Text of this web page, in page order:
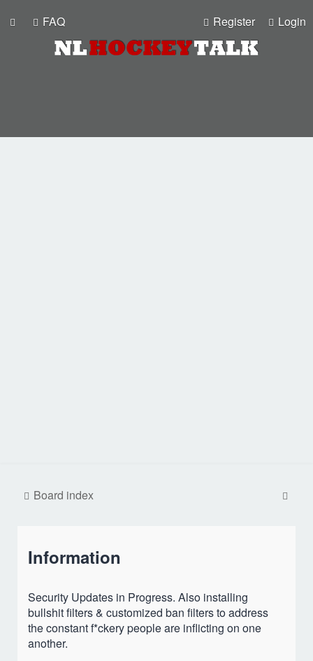
FAQ Login
Register
Board index
Information
Security Updates in Progress. Also installing
bullshit filters & customized ban filters to address
the constant f*ckery people are inflicting on one
another.